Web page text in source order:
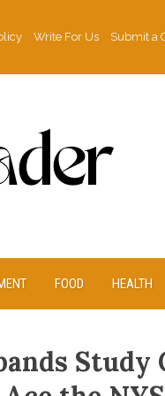
Write For Us Submit a
FOOD HEALTH
Study